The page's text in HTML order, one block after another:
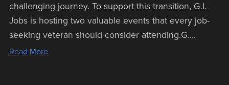
challenging journey. To support this transition, G.I.
Jobs is hosting two valuable events that every job-
seeking veteran should consider attending.G....
Read More